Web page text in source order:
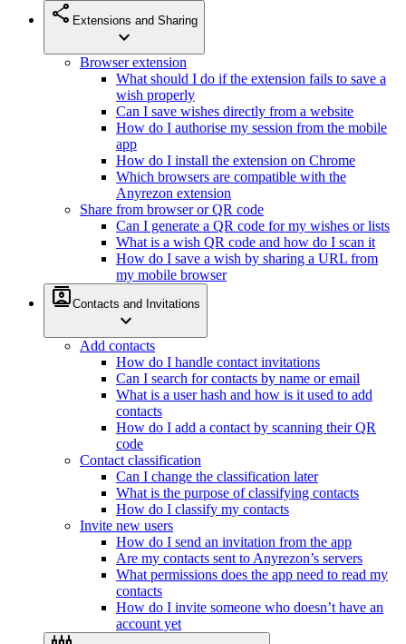
share Extensions and Sharing
expand_more
Browser extension
What should I do if the extension fails to save a
wish properly
Can I save wishes directly from a website
How do I authorise my session from the mobile
app
How do I install the extension on Chrome
Which browsers are compatible with the
Anyrezon extension
Share from browser or QR code
Can I generate a QR code for my wishes or lists
What is a wish QR code and how do I scan it
How do I save a wish by sharing a URL from
my mobile browser
contactsContacts and Invitations
expand_more
Add contacts
How do I handle contact invitations
Can I search for contacts by name or email
What is a user hash and how is it used to add
contacts
How do I add a contact by scanning their QR
code
Contact classification
Can I change the classification later
What is the purpose of classifying contacts
How do I classify my contacts
Invite new users
How do I send an invitation from the app
Are my contacts sent to Anyrezon’s servers
What permissions does the app need to read my
contacts
How do I invite someone who doesn’t have an
account yet